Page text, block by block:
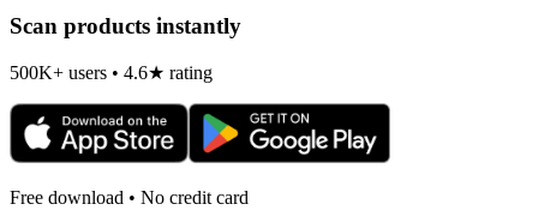
Scan products instantly
500K+ users • 4.6★ rating
Free download • No credit card